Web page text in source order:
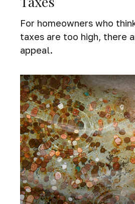
For homeowners who
taxes are too high, there
appeal.